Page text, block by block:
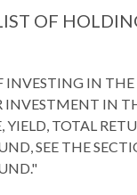
OF
INVESTING IN
IN
YIELD, TOTAL
SEE THE